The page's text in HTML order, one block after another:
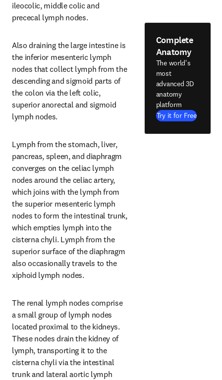
ileocolic, middle colic and
prececal lymph nodes.
Also draining the large intestine is
the inferior mesenteric lymph
nodes that collect lymph from the
descending and sigmoid parts of
the colon via the left colic,
superior anorectal and sigmoid
lymph nodes.
Lymph from the stomach, liver,
pancreas, spleen, and diaphragm
converges on the celiac lymph
nodes around the celiac artery,
which joins with the lymph from
the superior mesenteric lymph
nodes to form the intestinal trunk,
which empties lymph into the
cisterna chyli. Lymph from the
superior surface of the diaphragm
also occasionally travels to the
xiphoid lymph nodes.
The renal lymph nodes comprise
a small group of lymph nodes
located proximal to the kidneys.
These nodes drain the kidney of
lymph, transporting it to the
cisterna chyli via the intestinal
trunk and lateral aortic lymph
Complete
Anatomy
The world's
most
advanced 3D
anatomy
platform
Try it for Free